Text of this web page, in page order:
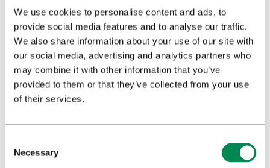
We use cookies to personalise content and ads, to
provide social media features and to analyse our traffic.
We also share information about your use of our site with
our social media, advertising and analytics partners who
may combine it with other information that you’ve
provided to them or that they’ve collected from your use
of their services.
Necessary
*
Privacy policy*
I have read and agree to Bedrocan's privacy